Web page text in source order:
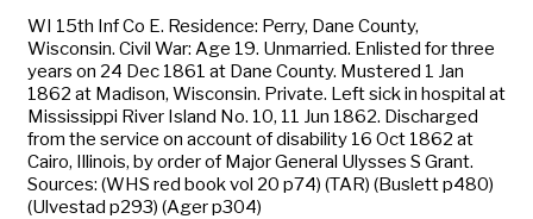
WI 15th Inf Co E. Residence: Perry, Dane County,
Wisconsin. Civil War: Age 19. Unmarried. Enlisted for three
years on 24 Dec 1861 at Dane County. Mustered 1 Jan
1862 at Madison, Wisconsin. Private. Left sick in hospital at
Mississippi River Island No. 10, 11 Jun 1862. Discharged
from the service on account of disability 16 Oct 1862 at
Cairo, Illinois, by order of Major General Ulysses S Grant.
Sources: (WHS red book vol 20 p74) (TAR) (Buslett p480)
(Ulvestad p293) (Ager p304)